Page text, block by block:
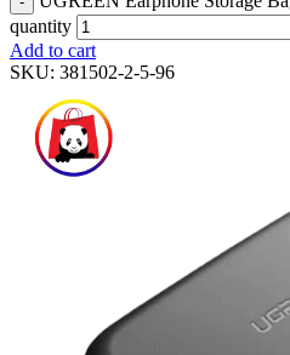
quantity
Add to cart
SKU: 381502-2-5-96